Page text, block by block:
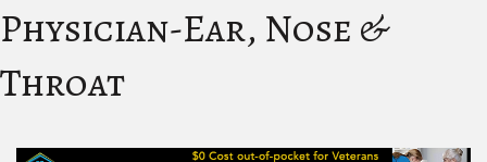
Physician-Ear, Nose &
Throat